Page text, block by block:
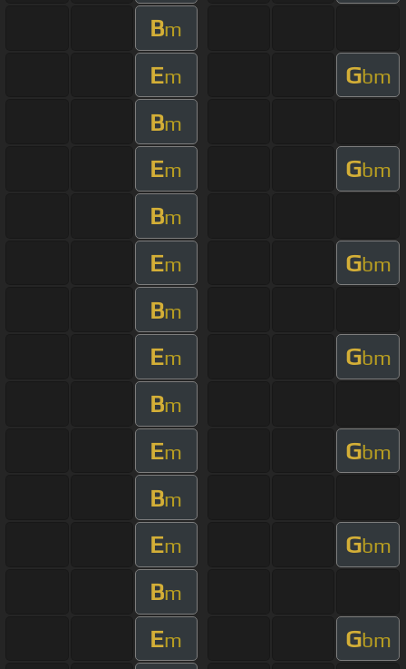
Bm
Em Gbm
Bm
Em Gbm
Bm
Em Gbm
Bm
Em Gbm
Bm
Em Gbm
Bm
Em Gbm
Bm
Em Gbm